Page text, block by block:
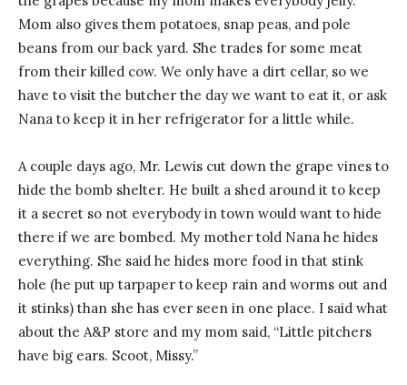
Mom also gives them potatoes, snap peas, and pole
beans from our back yard. She trades for some meat
from their killed cow. We only have a dirt cellar, so we
have to visit the butcher the day we want to eat it, or ask
Nana to keep it in her refrigerator for a little while.
A couple days ago, Mr. Lewis cut down the grape vines to
hide the bomb shelter. He built a shed around it to keep
it a secret so not everybody in town would want to hide
there if we are bombed. My mother told Nana he hides
everything. She said he hides more food in that stink
hole (he put up tarpaper to keep rain and worms out and
it stinks) than she has ever seen in one place. I said what
about the A&P store and my mom said, “Little pitchers
have big ears. Scoot, Missy.”